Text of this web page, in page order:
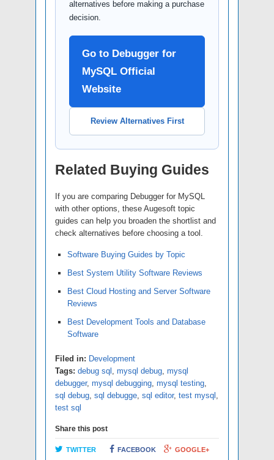
alternatives before making a purchase
decision.
Go to Debugger for
MySQL Official
Website
Review Alternatives First
Related Buying Guides
If you are comparing Debugger for MySQL
with other options, these Augesoft topic
guides can help you broaden the shortlist and
check alternatives before choosing a tool.
Software Buying Guides by Topic
Best System Utility Software Reviews
Best Cloud Hosting and Server Software
Reviews
Best Development Tools and Database
Software
Filed in: Development
Tags: debug sql mysql debug mysql
debugger, mysql debugging mysql testing
sql debug sql debugge sql editor, test mysql
test sql
Share this post
TWITTER FACEBOOK GOOGLE+